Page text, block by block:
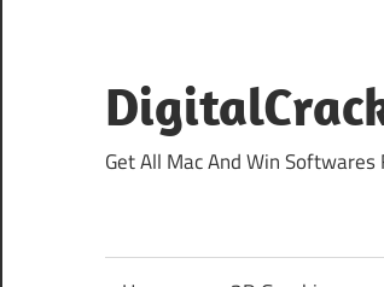
content
Get All Mac And Win Softwares